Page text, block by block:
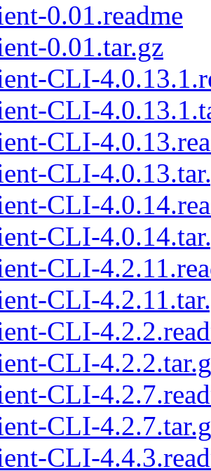
0.01.readme
0.01.tar.gz
CLI-
CLI-
CLI-
CLI-
CLI-
CLI-
CLI-
CLI-
CLI-
CLI-
CLI-
CLI-
CLI-